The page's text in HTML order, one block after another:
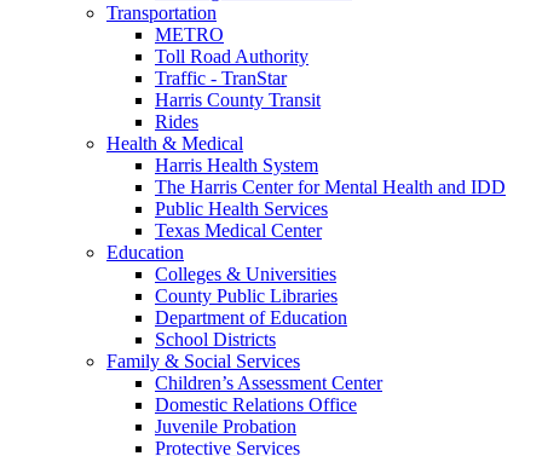
Transportation
METRO
Toll Road Authority
Traffic - TranStar
Harris County Transit
Rides
Health & Medical
Harris Health System
The Harris Center for Mental Health and IDD
Public Health Services
Texas Medical Center
Education
Colleges & Universities
County Public Libraries
Department of Education
School Districts
Family & Social Services
Children’s Assessment Center
Domestic Relations Office
Juvenile Probation
Protective Services